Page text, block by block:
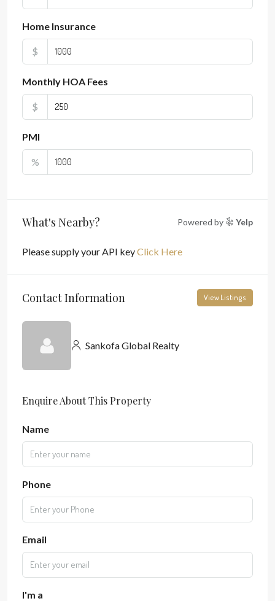
Home Insurance
$
Monthly HOA Fees
$
PMI
%
What's Nearby? Powered by Yelp
Please supply your API keyClick Here
Contact Information View Listings
Sankofa Global Realty
Enquire About This Property
Name
Phone
Email
I'm a